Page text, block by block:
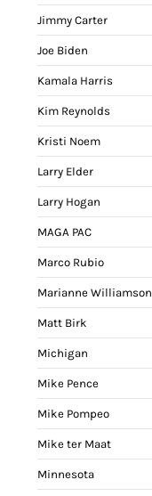
Jimmy Carter
Joe Biden
Kamala Harris
Kim Reynolds
Kristi Noem
Larry Elder
Larry Hogan
MAGA PAC
Marco Rubio
Marianne Williamson
Matt Birk
Michigan
Mike Pence
Mike Pompeo
Mike ter Maat
Minnesota